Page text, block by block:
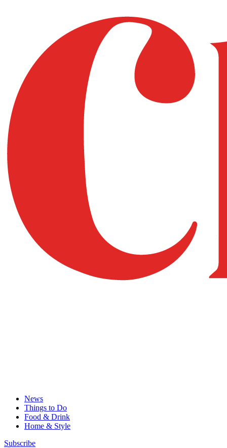
News
Things to Do
Food & Drink
Home & Style
Subscribe